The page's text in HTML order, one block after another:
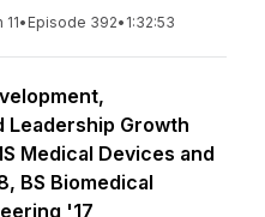
• Episode 392• 1:32:53
Leadership Growth
Medical Devices and
BS Biomedical
'17